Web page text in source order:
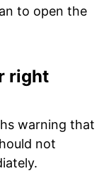
to open the
right
warning that
not